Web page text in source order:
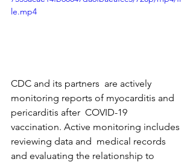
le.mp4
CDC and its partners  are actively
monitoring reports of myocarditis and
pericarditis after  COVID-19
vaccination. Active monitoring includes
reviewing data and  medical records
and evaluating the relationship to